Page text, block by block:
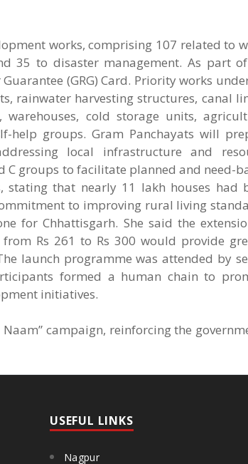
works, comprising 107 related to
35 to disaster management. As part
(GRG) Card. Priority works
rainwater harvesting structures, canal
cold storage units,
help groups. Gram Panchayats will
local infrastructure and
C groups to facilitate planned and need-
stating that nearly 11 lakh houses had
to improving rural living
for Chhattisgarh. She said the
Rs 261 to Rs 300 would provide
launch programme was attended by
formed a human chain to
initiatives.
campaign, reinforcing the
USEFUL LINKS
Nagpur